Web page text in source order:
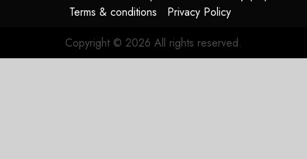
AUGUST
3, 2026
Terms & conditions
Privacy Policy
Copyright © 2026 All rights reserved.